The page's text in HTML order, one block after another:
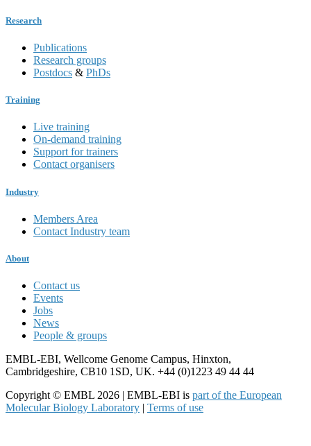
Research
Publications
Research groups
Postdocs & PhDs
Training
Live training
On-demand training
Support for trainers
Contact organisers
Industry
Members Area
Contact Industry team
About
Contact us
Events
Jobs
News
People & groups
EMBL-EBI, Wellcome Genome Campus, Hinxton,
Cambridgeshire, CB10 1SD, UK. +44 (0)1223 49 44 44
Copyright © EMBL 2026 | EMBL-EBI is part of the European
Molecular Biology Laboratory | Terms of use